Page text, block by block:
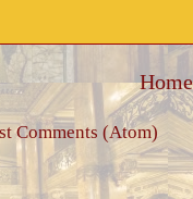
Home
Comments (Atom)